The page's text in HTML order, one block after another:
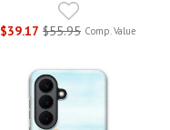
$39.17 $55.95 Comp. Value